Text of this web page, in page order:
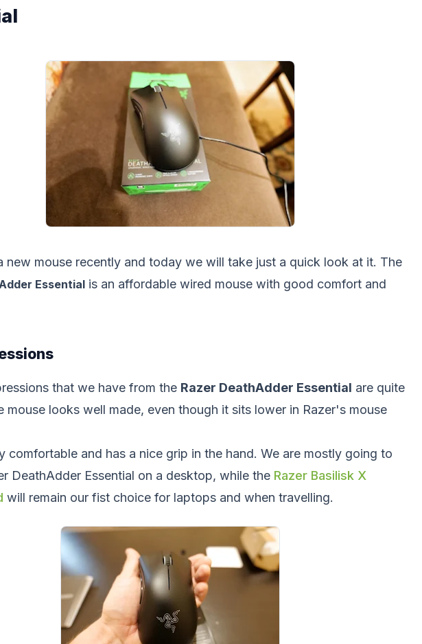
new mouse recently and today we will take just a quick look at it. The
Essential is an affordable wired mouse with good comfort and
that we have from the Razer DeathAdder Essential are quite
mouse looks well made, even though it sits lower in Razer's mouse
comfortable and has a nice grip in the hand. We are mostly going to
DeathAdder Essential on a desktop, while the Razer Basilisk X
will remain our fist choice for laptops and when travelling.